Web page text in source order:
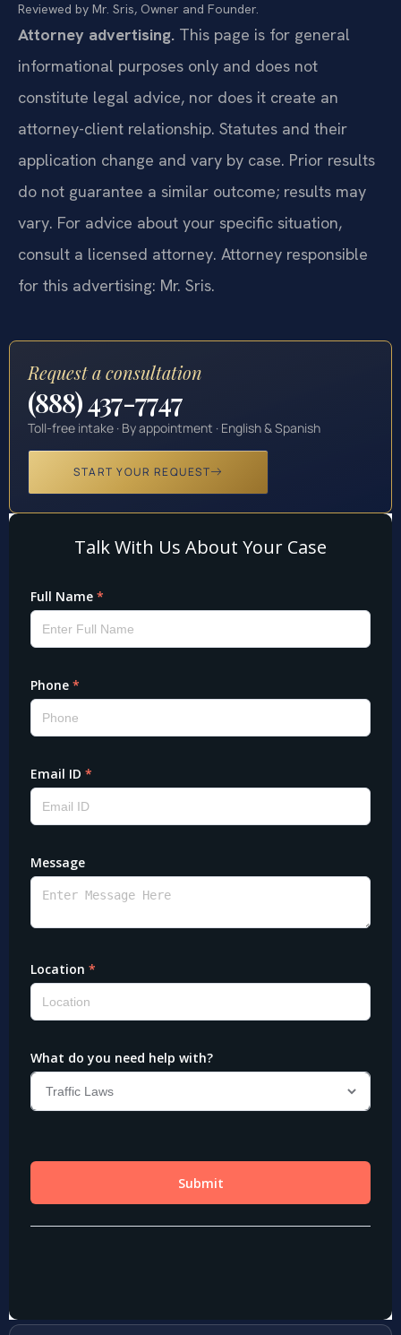
Reviewed by Mr. Sris, Owner and Founder.
Attorney advertising. This page is for general
informational purposes only and does not
constitute legal advice, nor does it create an
attorney-client relationship. Statutes and their
application change and vary by case. Prior results
do not guarantee a similar outcome; results may
vary. For advice about your specific situation,
consult a licensed attorney. Attorney responsible
for this advertising: Mr. Sris.
Request a consultation
(888) 437-7747
Toll-free intake · By appointment · English & Spanish
START YOUR REQUEST